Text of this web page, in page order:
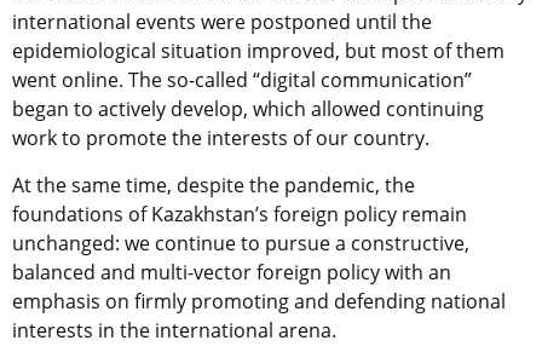
international events were postponed until the
epidemiological situation improved, but most of them
went online. The so-called “digital communication”
began to actively develop, which allowed continuing
work to promote the interests of our country.
At the same time, despite the pandemic, the
foundations of Kazakhstan’s foreign policy remain
unchanged: we continue to pursue a constructive,
balanced and multi-vector foreign policy with an
emphasis on firmly promoting and defending national
interests in the international arena.